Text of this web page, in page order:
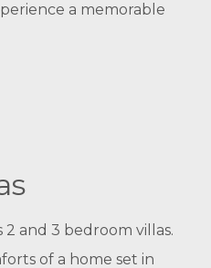
a memorable
2 and 3 bedroom villas.
of a home set in